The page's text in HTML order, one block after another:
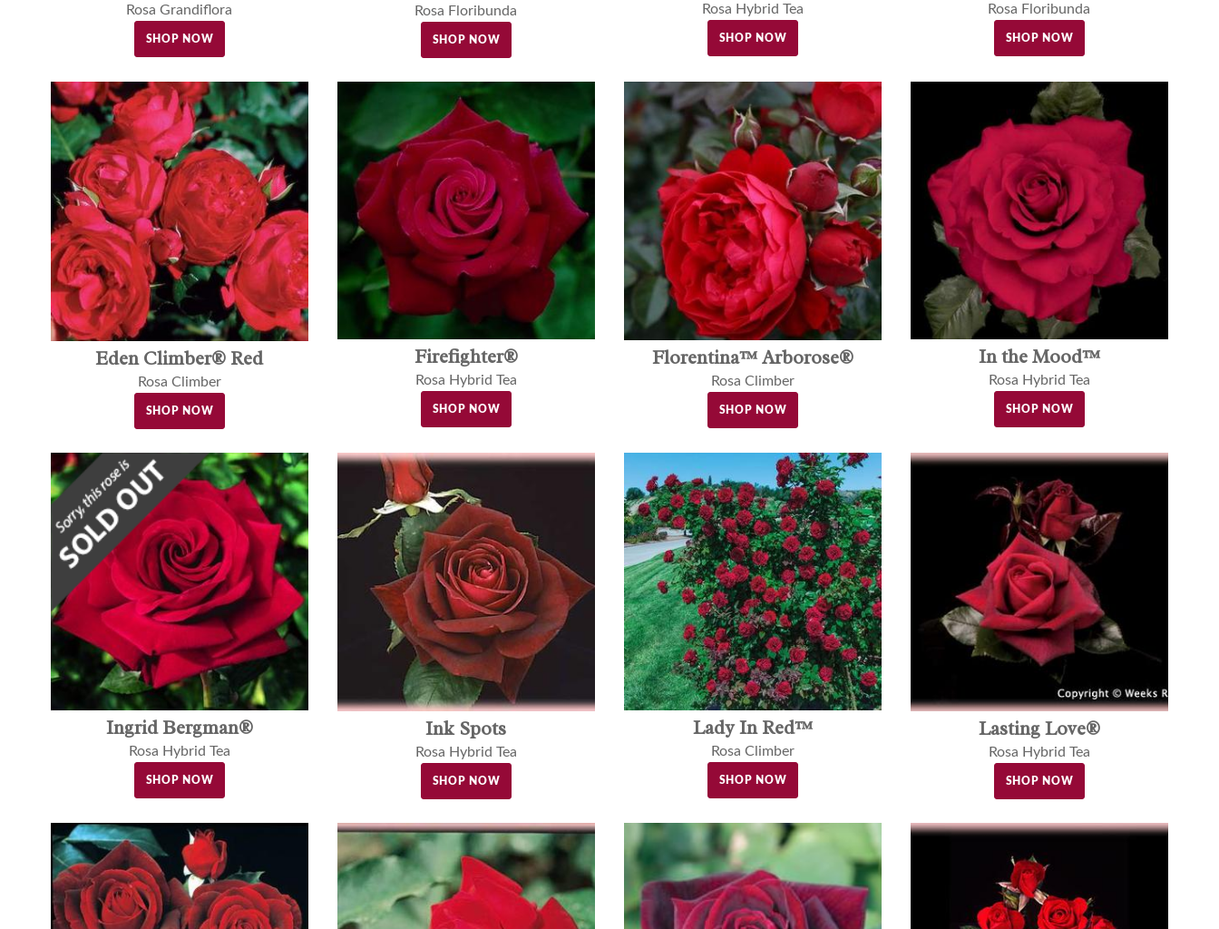
Rosa Grandiflora
SHOP NOW
Rosa Floribunda
SHOP NOW
Rosa Hybrid Tea
SHOP NOW
Rosa Floribunda
SHOP NOW
Eden Climber® Red
Rosa Climber
SHOP NOW
Firefighter®
Rosa Hybrid Tea
SHOP NOW
Florentina™ Arborose®
Rosa Climber
SHOP NOW
In the Mood™
Rosa Hybrid Tea
SHOP NOW
Ingrid Bergman®
Rosa Hybrid Tea
SHOP NOW
Ink Spots
Rosa Hybrid Tea
SHOP NOW
Lady In Red™
Rosa Climber
SHOP NOW
Lasting Love®
Rosa Hybrid Tea
SHOP NOW